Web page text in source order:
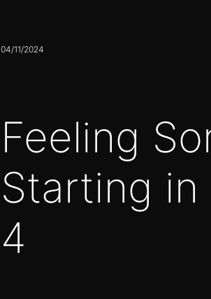
04/11/2024
Feeling
Starting in
4